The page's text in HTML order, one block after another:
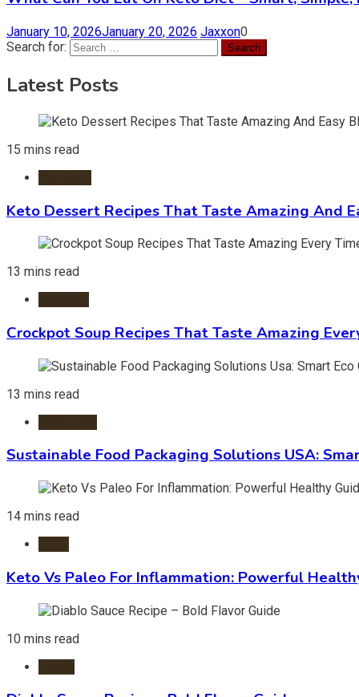
January 10, 2026January 20, 2026 Jaxxon0
Search for:
Latest Posts
15 mins read
Keto Dessert Recipes That Taste Amazing And
13 mins read
Crockpot Soup Recipes That Taste Amazing
13 mins read
Sustainable Food Packaging Solutions USA:
14 mins read
Keto Vs Paleo For Inflammation: Powerful
10 mins read